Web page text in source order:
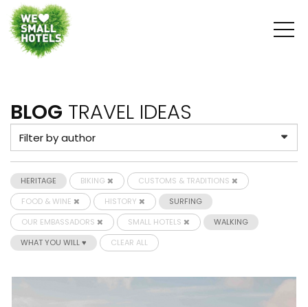
BLOG TRAVEL IDEAS
HERITAGE BIKING
CUSTOMS & TRADITIONS
FOOD & WINE
HISTORY
SURFING
OUR EMBASSADORS
SMALL HOTELS
WALKING
WHAT YOU WILL ♥
CLEAR ALL